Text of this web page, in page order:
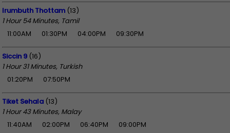
Irumbuth Thottam (13)
1 Hour 54 Minutes, Tamil
11:00AM
01:30PM 04:00PM 09:30PM
Siccin 9 (16)
1 Hour 31 Minutes, Turkish
01:20PM
07:50PM
Tiket Sehala (13)
1 Hour 43 Minutes, Malay
11:40AM
02:00PM 06:40PM 09:00PM